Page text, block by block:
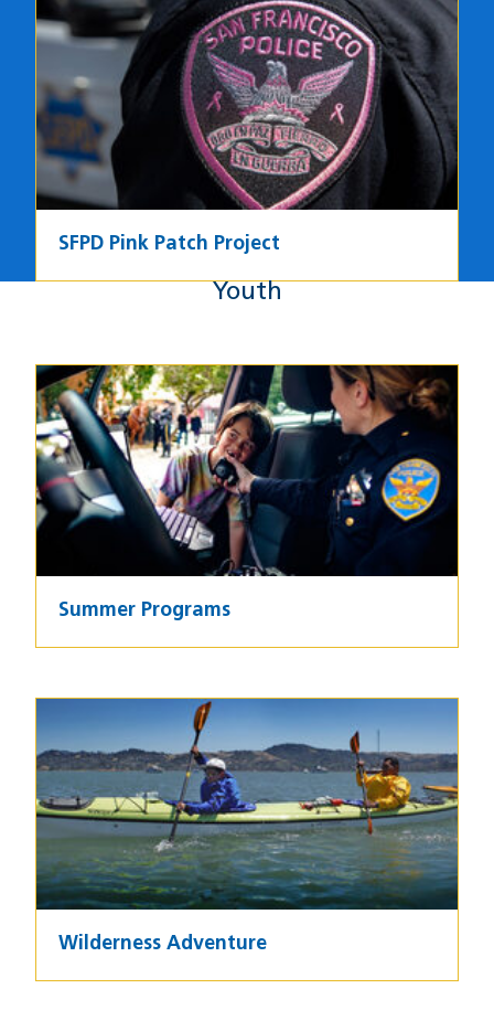
Image
SFPD Pink Patch Project
Youth
Image
Summer Programs
Wilderness Adventure